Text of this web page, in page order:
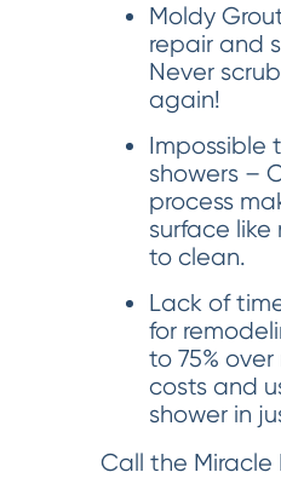
Moldy
repair and
Never
again!
Impossible
showers –
process
surface
to clean.
Lack of
for
to 75%
costs and
shower in
Call the